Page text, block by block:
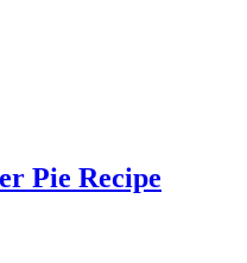
Pie Recipe